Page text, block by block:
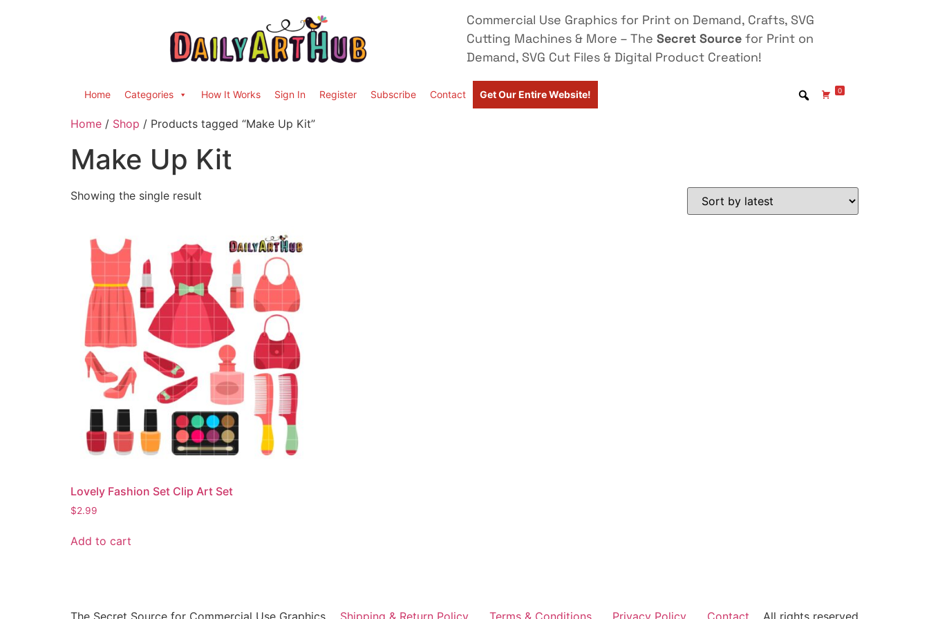
Commercial Use Graphics for Print on Demand, Crafts, SVG
Cutting Machines & More – The Secret Source for Print on
Demand, SVG Cut Files & Digital Product Creation!
Home Categories How It Works Sign In Register Subscribe Contact Get Our Entire Website! 0
Home / Shop / Products tagged “Make Up Kit”
Make Up Kit
Showing the single result
Lovely Fashion Set Clip Art Set
$2.99
Add to cart